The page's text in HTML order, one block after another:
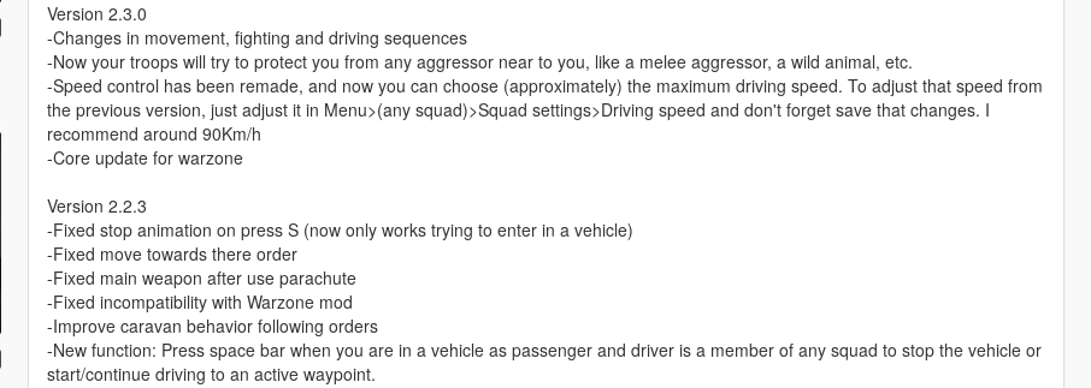
Version 2.3.0
-Changes in movement, fighting and driving sequences
-Now your troops will try to protect you from any aggressor near to you, like a melee aggressor, a wild animal, etc.
-Speed control has been remade, and now you can choose (approximately) the maximum driving speed. To adjust that speed from
the previous version, just adjust it in Menu>(any squad)>Squad settings>Driving speed and don't forget save that changes. I
recommend around 90Km/h
-Core update for warzone
Version 2.2.3
-Fixed stop animation on press S (now only works trying to enter in a vehicle)
-Fixed move towards there order
-Fixed main weapon after use parachute
-Fixed incompatibility with Warzone mod
-Improve caravan behavior following orders
-New function: Press space bar when you are in a vehicle as passenger and driver is a member of any squad to stop the vehicle or
start/continue driving to an active waypoint.